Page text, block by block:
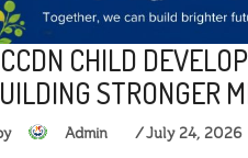
CHILD
STRONGER
Admin July 24, 2026